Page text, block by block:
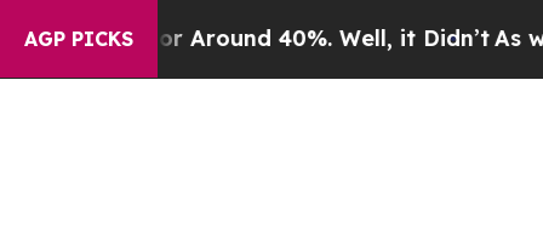
AGP PICKS
a Floor Around 40%. Well, it Didn’tAs war